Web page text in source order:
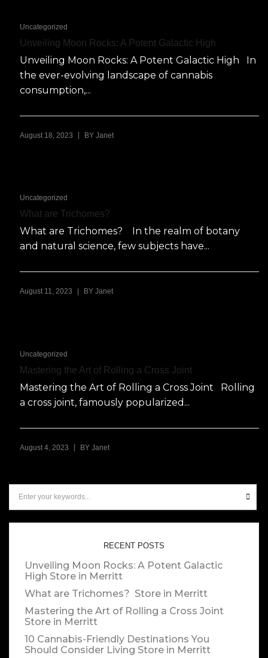
Uncategorized
Unveiling Moon Rocks: A Potent Galactic High
Unveiling Moon Rocks: A Potent Galactic High In
the ever-evolving landscape of cannabis
consumption,...
August 18, 2023 BY Janet
Uncategorized
What are Trichomes?
What are Trichomes? In the realm of botany
and natural science, few subjects have...
August 11, 2023 | BY Janet
Uncategorized
Mastering the Art of Rolling a Cross Joint
Mastering the Art of Rolling a Cross Joint Rolling
a cross joint, famously popularized...
August 4, 2023 BY Janet
RECENT POSTS
Unveiling Moon Rocks: A Potent Galactic
High Store in Merritt
What are Trichomes? Store in Merritt
Mastering the Art of Rolling a Cross Joint
Store in Merritt
10 Cannabis-Friendly Destinations You
Should Consider Living Store in Merritt